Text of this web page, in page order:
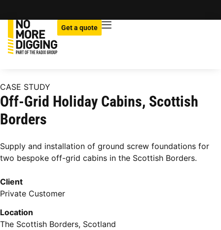
Get a quote
CASE STUDY
Off-Grid Holiday Cabins, Scottish
Borders
Supply and installation of ground screw foundations for
two bespoke off-grid cabins in the Scottish Borders.
Client
Private Customer
Location
The Scottish Borders, Scotland